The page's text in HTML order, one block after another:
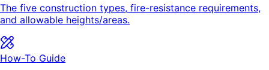
The five construction types, fire-resistance requirements,
and allowable heights/areas.
How-To Guide